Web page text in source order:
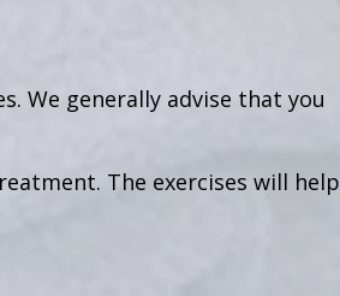
We generally advise that you
The exercises will help